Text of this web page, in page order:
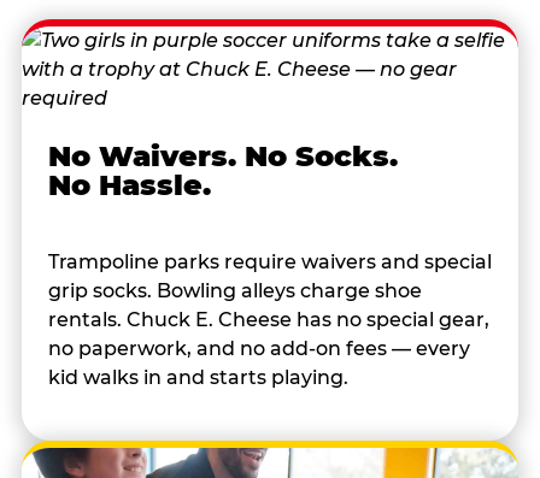
No Waivers. No Socks.
No Hassle.
Trampoline parks require waivers and special
grip socks. Bowling alleys charge shoe
rentals. Chuck E. Cheese has no special gear,
no paperwork, and no add-on fees — every
kid walks in and starts playing.